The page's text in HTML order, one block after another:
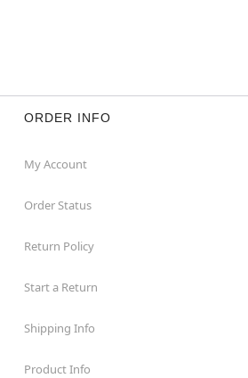
ORDER INFO
My Account
Order Status
Return Policy
Start a Return
Shipping Info
Product Info